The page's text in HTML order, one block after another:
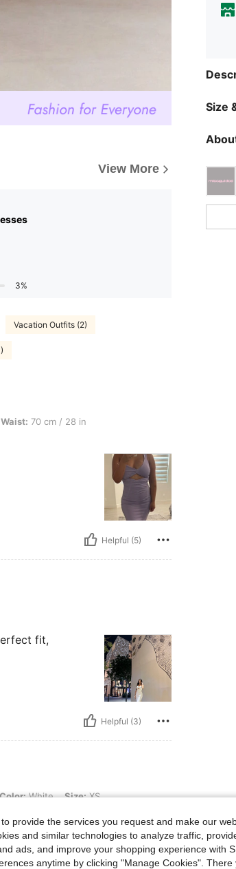
View More
3%
Vacation Outfits (2)
in, Hips: 103 cm / 41 in, Bust: 96 cm / 38 in, Color: Purple,
Waist: 70 cm / 28 in
Helpful (5)
fit,
Helpful (3)
XS
Color:White Size:XS
Size
provide the services you request and make our
and similar technologies to analyze traffic,
ads, and improve your shopping experience with
anytime by clicking "Manage Cookies". There